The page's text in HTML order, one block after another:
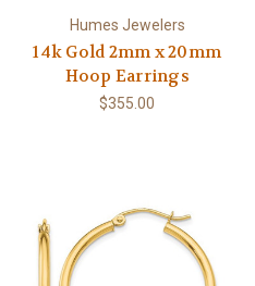
Humes Jewelers
14k Gold 2mm x 20mm
Hoop Earrings
$355.00